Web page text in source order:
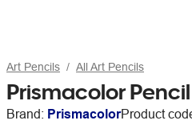
Art Pencils All Art Pencils
Prismacolor
Brand: PrismacolorProduct